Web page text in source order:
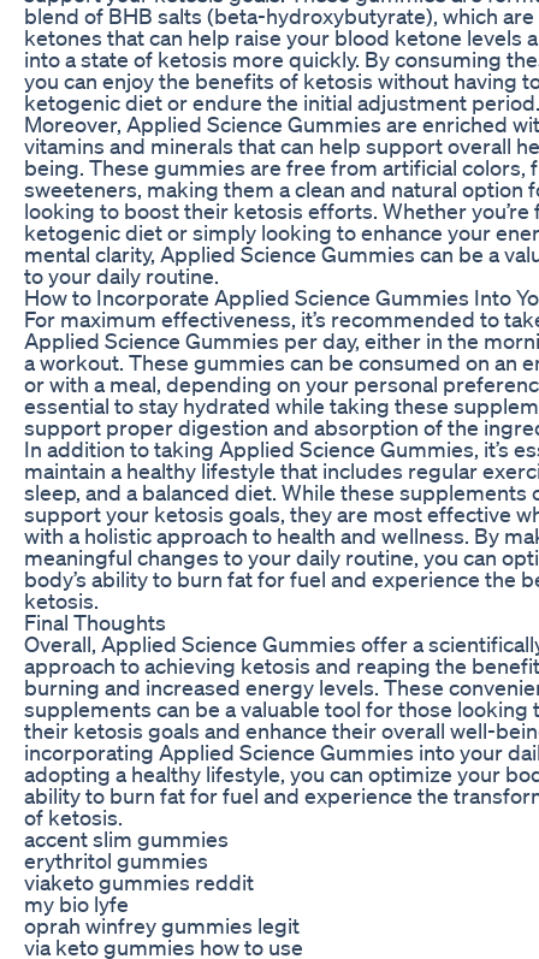
blend of BHB salts (beta-hydroxybutyrate), which
ketones that can help raise your blood ketone levels
into a state of ketosis more quickly. By consuming
you can enjoy the benefits of ketosis without having
ketogenic diet or endure the initial adjustment period.
Moreover, Applied Science Gummies are enriched
vitamins and minerals that can help support overall
being. These gummies are free from artificial colors,
sweeteners, making them a clean and natural option
looking to boost their ketosis efforts. Whether you’re
ketogenic diet or simply looking to enhance your
mental clarity, Applied Science Gummies can be a
to your daily routine.
How to Incorporate Applied Science Gummies Into
For maximum effectiveness, it’s recommended to
Applied Science Gummies per day, either in the
a workout. These gummies can be consumed on an
or with a meal, depending on your personal
essential to stay hydrated while taking these
support proper digestion and absorption of the
In addition to taking Applied Science Gummies, it’s
maintain a healthy lifestyle that includes regular
sleep, and a balanced diet. While these supplements
support your ketosis goals, they are most effective
with a holistic approach to health and wellness. By
meaningful changes to your daily routine, you can
body’s ability to burn fat for fuel and experience the
ketosis.
Final Thoughts
Overall, Applied Science Gummies offer a
approach to achieving ketosis and reaping the
burning and increased energy levels. These
supplements can be a valuable tool for those looking
their ketosis goals and enhance their overall well-
incorporating Applied Science Gummies into your
adopting a healthy lifestyle, you can optimize your
ability to burn fat for fuel and experience the
of ketosis.
accent slim gummies
erythritol gummies
viaketo gummies reddit
my bio lyfe
oprah winfrey gummies legit
via keto gummies how to use